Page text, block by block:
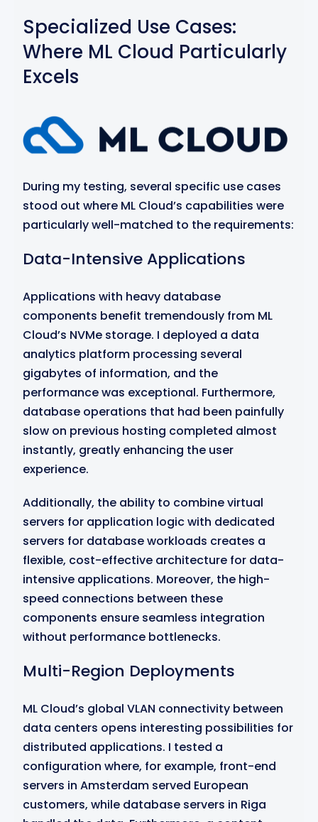
Specialized Use Cases:
Where ML Cloud Particularly
Excels
During my testing, several specific use cases
stood out where ML Cloud’s capabilities were
particularly well-matched to the requirements:
Data-Intensive Applications
Applications with heavy database
components benefit tremendously from ML
Cloud’s NVMe storage. I deployed a data
analytics platform processing several
gigabytes of information, and the
performance was exceptional. Furthermore,
database operations that had been painfully
slow on previous hosting completed almost
instantly, greatly enhancing the user
experience.
Additionally, the ability to combine virtual
servers for application logic with dedicated
servers for database workloads creates a
flexible, cost-effective architecture for data-
intensive applications. Moreover, the high-
speed connections between these
components ensure seamless integration
without performance bottlenecks.
Multi-Region Deployments
ML Cloud’s global VLAN connectivity between
data centers opens interesting possibilities for
distributed applications. I tested a
configuration where, for example, front-end
servers in Amsterdam served European
customers, while database servers in Riga